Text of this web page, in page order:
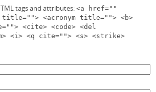
tags and attributes: <a href=""
<acronym title=""> <b>
<cite> <code> <del
<i> <q cite=""> <s> <strike>